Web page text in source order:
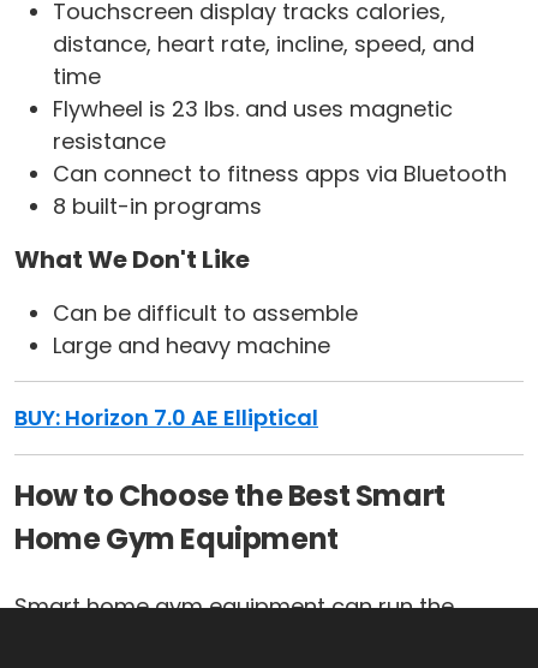
Touchscreen display tracks calories,
distance, heart rate, incline, speed, and
time
Flywheel is 23 lbs. and uses magnetic
resistance
Can connect to fitness apps via Bluetooth
8 built-in programs
What We Don't Like
Can be difficult to assemble
Large and heavy machine
BUY: Horizon 7.0 AE Elliptical
How to Choose the Best Smart
Home Gym Equipment
Smart home gym equipment can run the